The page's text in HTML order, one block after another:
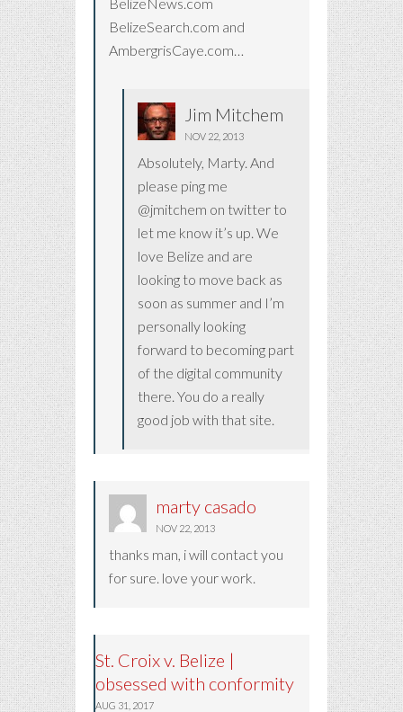
BelizeSearch.com and
AmbergrisCaye.com…
Jim Mitchem
NOV 22, 2013
Absolutely, Marty. And
please ping me
@jmitchem on twitter to
let me know it’s up. We
love Belize and are
looking to move back as
soon as summer and I’m
personally looking
forward to becoming part
of the digital community
there. You do a really
good job with that site.
marty casado
NOV 22, 2013
thanks man, i will contact you
for sure. love your work.
St. Croix v. Belize |
obsessed with conformity
AUG 31, 2017